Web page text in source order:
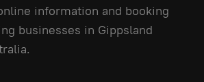
information and booking
businesses in Gippsland